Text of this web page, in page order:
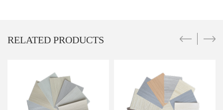
RELATED PRODUCTS